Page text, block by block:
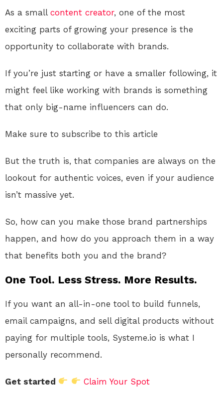
As a small content creator, one of the most
exciting parts of growing your presence is the
opportunity to collaborate with brands.
If you’re just starting or have a smaller following, it
might feel like working with brands is something
that only big-name influencers can do.
Make sure to subscribe to this article
But the truth is, that companies are always on the
lookout for authentic voices, even if your audience
isn’t massive yet.
So, how can you make those brand partnerships
happen, and how do you approach them in a way
that benefits both you and the brand?
One Tool. Less Stress. More Results.
If you want an all-in-one tool to build funnels,
email campaigns, and sell digital products without
paying for multiple tools, Systeme.io is what I
personally recommend.
Get started Claim Your Spot